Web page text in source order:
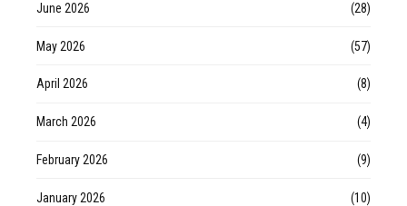
June 2026 (28)
May 2026 (57)
April 2026 (8)
March 2026 (4)
February 2026 (9)
January 2026 (10)